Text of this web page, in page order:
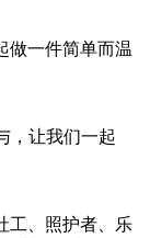
做一件简单而温
，让我们一起
工、照护者、乐